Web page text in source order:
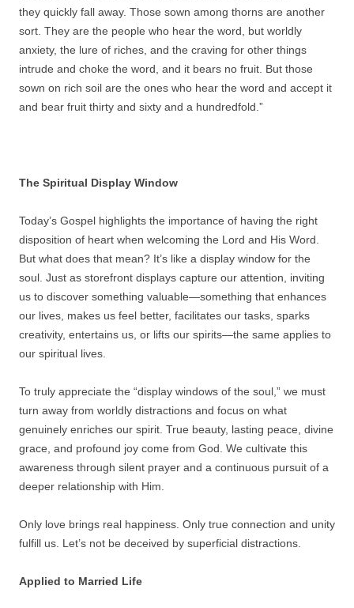
they quickly fall away. Those sown among thorns are another
sort. They are the people who hear the word, but worldly
anxiety, the lure of riches, and the craving for other things
intrude and choke the word, and it bears no fruit. But those
sown on rich soil are the ones who hear the word and accept it
and bear fruit thirty and sixty and a hundredfold.”
The Spiritual Display Window
Today’s Gospel highlights the importance of having the right
disposition of heart when welcoming the Lord and His Word.
But what does that mean? It’s like a display window for the
soul. Just as storefront displays capture our attention, inviting
us to discover something valuable—something that enhances
our lives, makes us feel better, facilitates our tasks, sparks
creativity, entertains us, or lifts our spirits—the same applies to
our spiritual lives.
To truly appreciate the “display windows of the soul,” we must
turn away from worldly distractions and focus on what
genuinely enriches our spirit. True beauty, lasting peace, divine
grace, and profound joy come from God. We cultivate this
awareness through silent prayer and a continuous pursuit of a
deeper relationship with Him.
Only love brings real happiness. Only true connection and unity
fulfill us. Let’s not be deceived by superficial distractions.
Applied to Married Life